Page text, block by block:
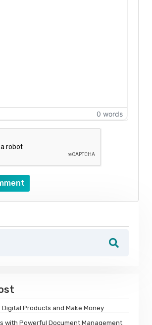
0 words
Digital Products and Make Money
with Powerful Document Management